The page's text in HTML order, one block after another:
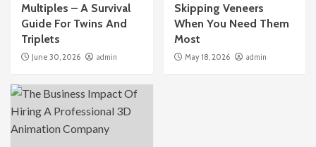
Multiples – A Survival
Guide For Twins And
Triplets
June 30, 2026 admin
Skipping Veneers
When You Need Them
Most
May 18, 2026 admin